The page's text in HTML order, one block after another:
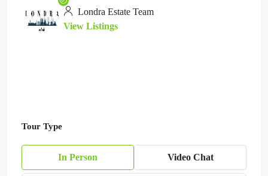
Londra Estate Team
View Listings
Tour Type
In Person Video Chat